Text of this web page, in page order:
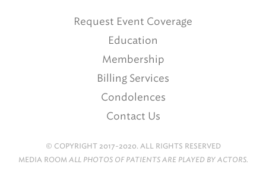
Request Event Coverage
Education
Membership
Billing Services
Condolences
Contact Us
© COPYRIGHT 2017-2020. ALL RIGHTS RESERVED
MEDIA ROOM ALL PHOTOS OF PATIENTS ARE PLAYED BY ACTORS.